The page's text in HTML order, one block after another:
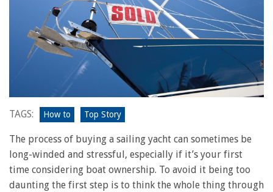
TAGS: How to Top Story
The process of buying a sailing yacht can sometimes be
long-winded and stressful, especially if it’s your first
time considering boat ownership. To avoid it being too
daunting the first step is to think the whole thing through